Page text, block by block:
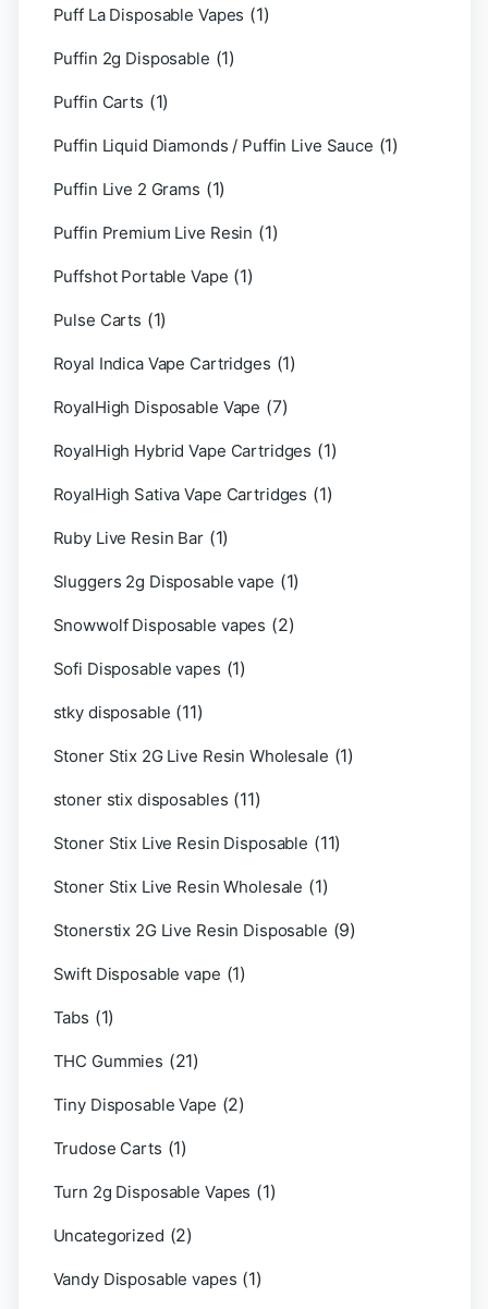
Puff La Disposable Vapes (1)
Puffin 2g Disposable (1)
Puffin Carts (1)
Puffin Liquid Diamonds / Puffin Live Sauce (1)
Puffin Live 2 Grams (1)
Puffin Premium Live Resin (1)
Puffshot Portable Vape (1)
Pulse Carts (1)
Royal Indica Vape Cartridges (1)
RoyalHigh Disposable Vape (7)
RoyalHigh Hybrid Vape Cartridges (1)
RoyalHigh Sativa Vape Cartridges (1)
Ruby Live Resin Bar (1)
Sluggers 2g Disposable vape (1)
Snowwolf Disposable vapes (2)
Sofi Disposable vapes (1)
stky disposable (11)
Stoner Stix 2G Live Resin Wholesale (1)
stoner stix disposables (11)
Stoner Stix Live Resin Disposable (11)
Stoner Stix Live Resin Wholesale (1)
Stonerstix 2G Live Resin Disposable (9)
Swift Disposable vape (1)
Tabs (1)
THC Gummies (21)
Tiny Disposable Vape (2)
Trudose Carts (1)
Turn 2g Disposable Vapes (1)
Uncategorized (2)
Vandy Disposable vapes (1)